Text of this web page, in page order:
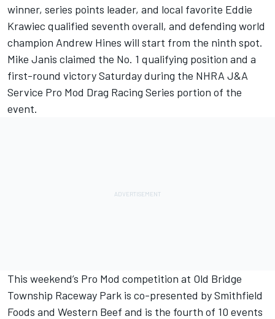
winner, series points leader, and local favorite Eddie
Krawiec qualified seventh overall, and defending world
champion Andrew Hines will start from the ninth spot.
Mike Janis claimed the No. 1 qualifying position and a
first-round victory Saturday during the NHRA J&A
Service Pro Mod Drag Racing Series portion of the
event.
This weekend’s Pro Mod competition at Old Bridge
Township Raceway Park is co-presented by Smithfield
Foods and Western Beef and is the fourth of 10 events